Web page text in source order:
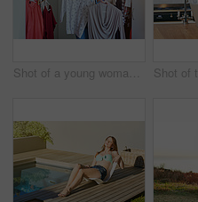
Shot of a young woman helping her friend choose something to wear